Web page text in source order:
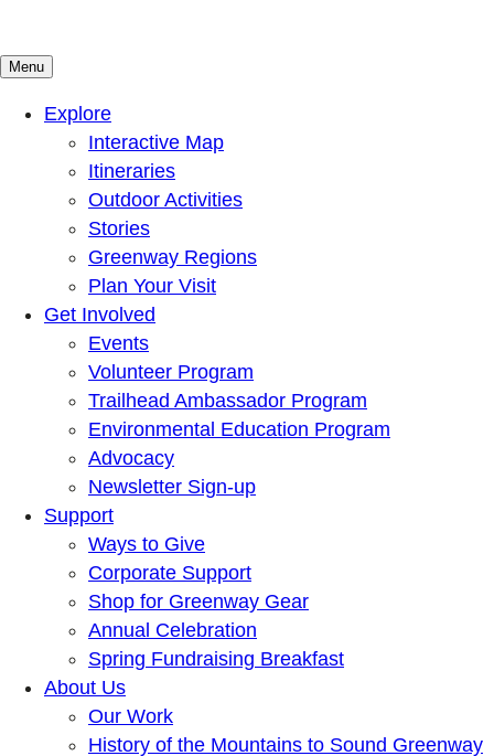
Mountains To Sound Greenway Trust
Connected with nature, our lives are better
Menu
Explore
Interactive Map
Itineraries
Outdoor Activities
Stories
Greenway Regions
Plan Your Visit
Get Involved
Events
Volunteer Program
Trailhead Ambassador Program
Environmental Education Program
Advocacy
Newsletter Sign-up
Support
Ways to Give
Corporate Support
Shop for Greenway Gear
Annual Celebration
Spring Fundraising Breakfast
About Us
Our Work
History of the Mountains to Sound Greenway